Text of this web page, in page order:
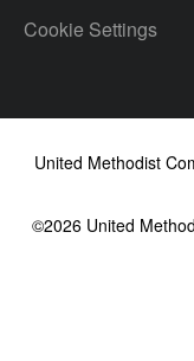
Cookie Settings
United Methodist
©2026United